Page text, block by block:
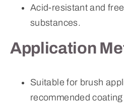
Acid-resistant and
substances.
Application
Suitable for brush
recommended